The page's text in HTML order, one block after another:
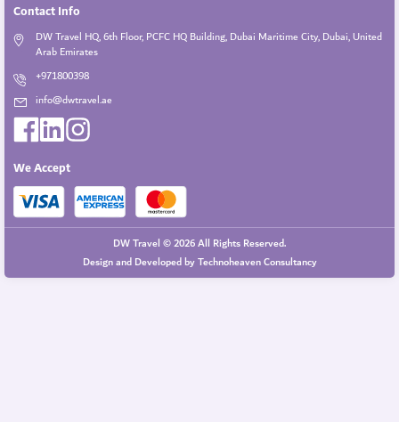
Contact Info
DW Travel HQ, 6th Floor, PCFC HQ Building, Dubai Maritime City, Dubai, United
Arab Emirates
+971800398
info@dwtravel.ae
We Accept
DW Travel © 2026 All Rights Reserved.
Design and Developed byTechnoheaven Consultancy